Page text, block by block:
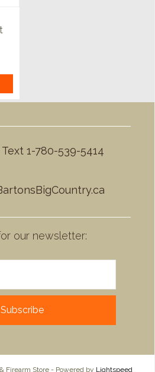
1-780-539-5414
our newsletter:
Subscribe
Firearm Store - Powered by Lightspeed